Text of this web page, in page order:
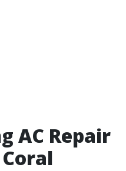
AC Repair